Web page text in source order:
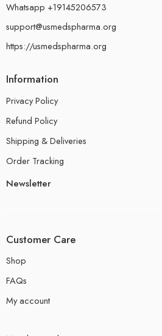
Whatsapp +19145206573
support@usmedspharma.org
https://usmedspharma.org
Information
Privacy Policy
Refund Policy
Shipping & Deliveries
Order Tracking
Newsletter
Customer Care
Shop
FAQs
My account